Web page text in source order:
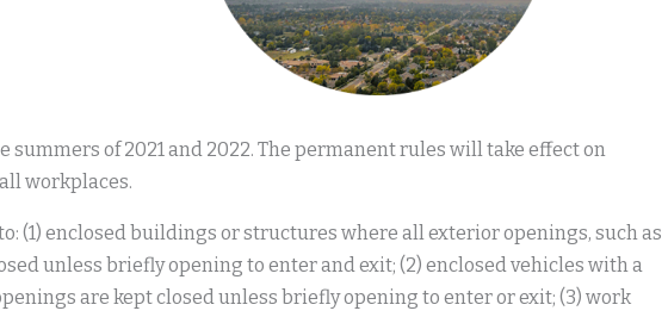
of 2021 and 2022. The permanent rules will take effect on
workplaces.
(1) enclosed buildings or structures where all exterior openings, such as
unless briefly opening to enter and exit; (2) enclosed vehicles with a
are kept closed unless briefly opening to enter or exit; (3) work